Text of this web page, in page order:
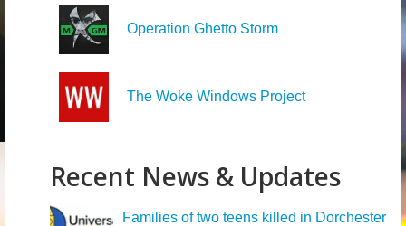
Operation Ghetto Storm
The Woke Windows Project
Recent News & Updates
Families of two teens killed in Dorchester